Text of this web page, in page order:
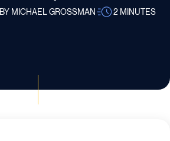
BY MICHAEL GROSSMAN 2 MINUTES